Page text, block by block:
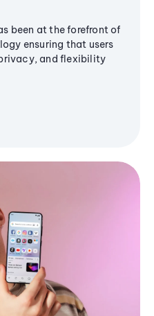
been at the forefront of
ensuring that users
and flexibility